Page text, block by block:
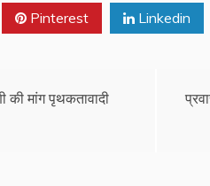
Pinterest Linkedin
की मांग पृथकतावादी